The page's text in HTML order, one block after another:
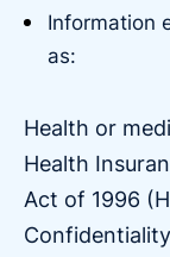
Information
as:
Health or
Health
Act of 1996